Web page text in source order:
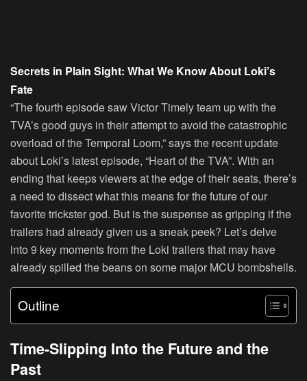
Secrets in Plain Sight: What We Know About Loki’s
Fate
“The fourth episode saw Victor Timely team up with the
TVA’s good guys in their attempt to avoid the catastrophic
overload of the Temporal Loom,” says the recent update
about Loki’s latest episode, “Heart of the TVA”. With an
ending that keeps viewers at the edge of their seats, there’s
a need to dissect what this means for the future of our
favorite trickster god. But is the suspense as gripping if the
trailers had already given us a sneak peek? Let’s delve
into 9 key moments from the Loki trailers that may have
already spilled the beans on some major MCU bombshells.
Outline
Time-Slipping Into the Future and the
Past